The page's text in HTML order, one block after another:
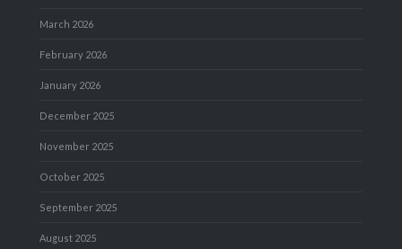
March 2026
February 2026
January 2026
December 2025
November 2025
October 2025
September 2025
August 2025